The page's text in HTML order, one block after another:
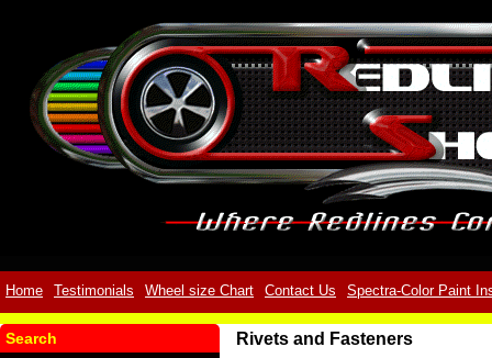
Home Testimonials Wheel size Chart Contact Us Spectra-Color Paint
Search Rivets and Fasteners